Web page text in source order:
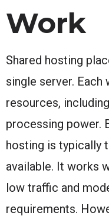
Work
Shared hosting
single server. Each
resources,
processing power.
hosting is typically
available. It works
low traffic and
requirements.